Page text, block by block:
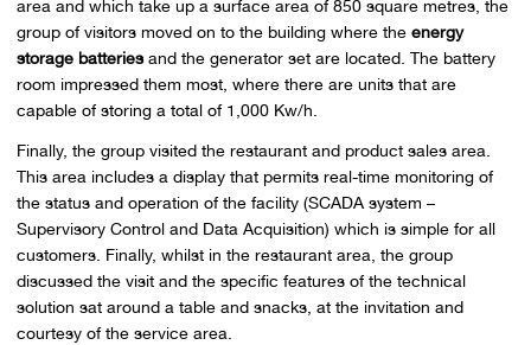
area and which take up a surface area of 850 square metres, the
group of visitors moved on to the building where the energy
storage batteriesand the generator set are located. The battery
room impressed them most, where there are units that are
capable of storing a total of 1,000 Kw/h.
Finally, the group visited the restaurant and product sales area.
This area includes a display that permits real-time monitoring of
the status and operation of the facility (SCADA system –
Supervisory Control and Data Acquisition) which is simple for all
customers. Finally, whilst in the restaurant area, the group
discussed the visit and the specific features of the technical
solution sat around a table and snacks, at the invitation and
courtesy of the service area.